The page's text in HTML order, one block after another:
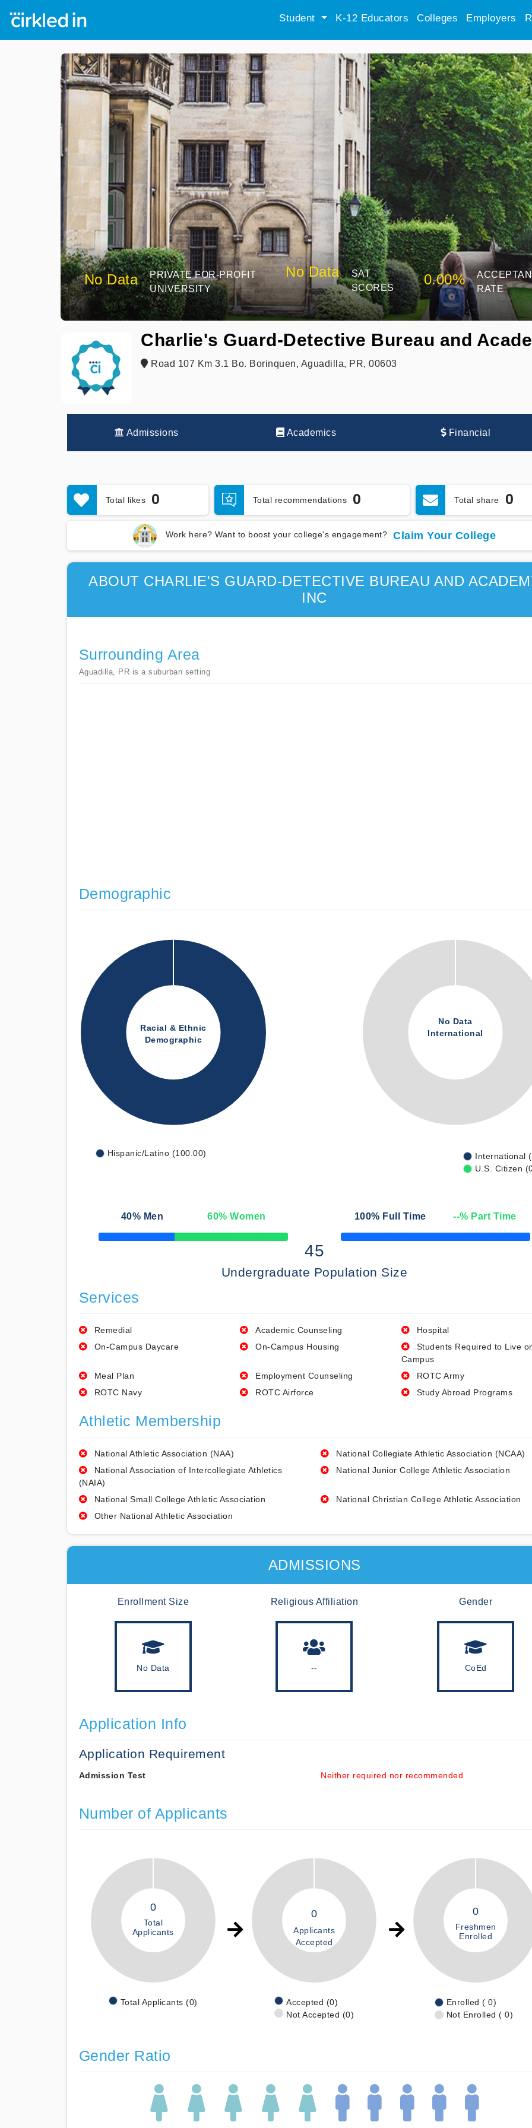
Student K-12 Educators Colleges Employers
No Data
PRIVATE FOR-PROFIT
UNIVERSITY
No Data
SAT
SCORES
0.00%
RATE
Charlie's Guard-Detective Bureau and
Road 107 Km 3.1 Bo. Borinquen, Aguadilla, PR, 00603
Admissions Academics Financial
Total likes 0 Total recommendations 0 Total share 0
Work here? Want to boost your college's engagement? Claim Your College
ABOUT CHARLIE'S GUARD-DETECTIVE BUREAU AND
INC
Surrounding Area
Aguadilla, PR is a suburban setting
Demographic
Racial & Ethnic
Demographic
No Data
International
Hispanic/Latino (100.00)
International
U.S. Citizen
40% Men 60% Women
50% Complete
100% Full Time --% Part Time
50% Complete
45
Undergraduate Population Size
Services
Remedial Academic Counseling
Hospital
On-Campus Daycare
On-Campus Housing
Students Required to Live
Campus
Meal Plan
Employment Counseling
ROTC Army
ROTC Navy
ROTC Airforce Study Abroad Programs
Athletic Membership
National Athletic Association (NAA)
National Collegiate Athletic Association (NCAA)
National Association of Intercollegiate Athletics
(NAIA)
National Junior College Athletic Association
National Small College Athletic Association
National Christian College Athletic Association
Other National Athletic Association
ADMISSIONS
Enrollment Size
No Data
Religious Affiliation
--
Gender
CoEd
Application Info
Application Requirement
Admission Test Neither required nor recommended
Number of Applicants
0
Total
Applicants
Total Applicants (0)
0
Applicants
Accepted
Accepted (0)
Not Accepted (0)
0
Freshmen
Enrolled
Enrolled ( 0)
Not Enrolled ( 0)
Gender Ratio